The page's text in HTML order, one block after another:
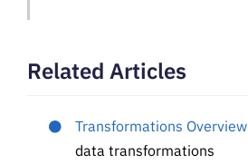
Related Articles
Transformations Overview
data transformations